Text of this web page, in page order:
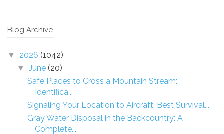
Blog Archive
▼ 2026 (1042)
▼June (20)
Safe Places to Cross a Mountain Stream:
Identifica...
Signaling Your Location to Aircraft: Best Survival...
Gray Water Disposal in the Backcountry: A
Complete...